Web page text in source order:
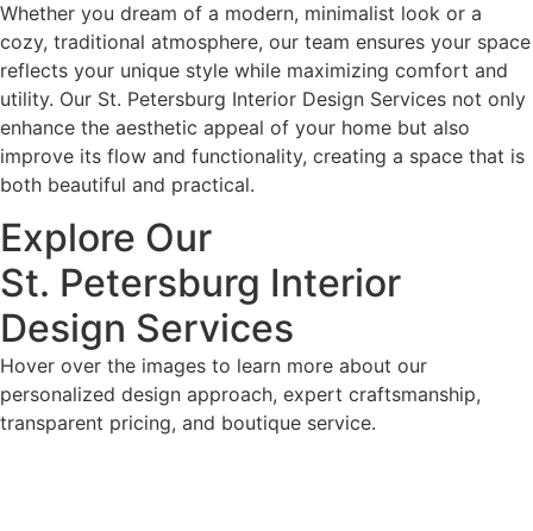
Whether you dream of a modern, minimalist look or a
cozy, traditional atmosphere, our team ensures your space
reflects your unique style while maximizing comfort and
utility. Our St. Petersburg Interior Design Services not only
enhance the aesthetic appeal of your home but also
improve its flow and functionality, creating a space that is
both beautiful and practical.
Explore Our
St. Petersburg Interior
Design Services
Hover over the images to learn more about our
personalized design approach, expert craftsmanship,
transparent pricing, and boutique service.